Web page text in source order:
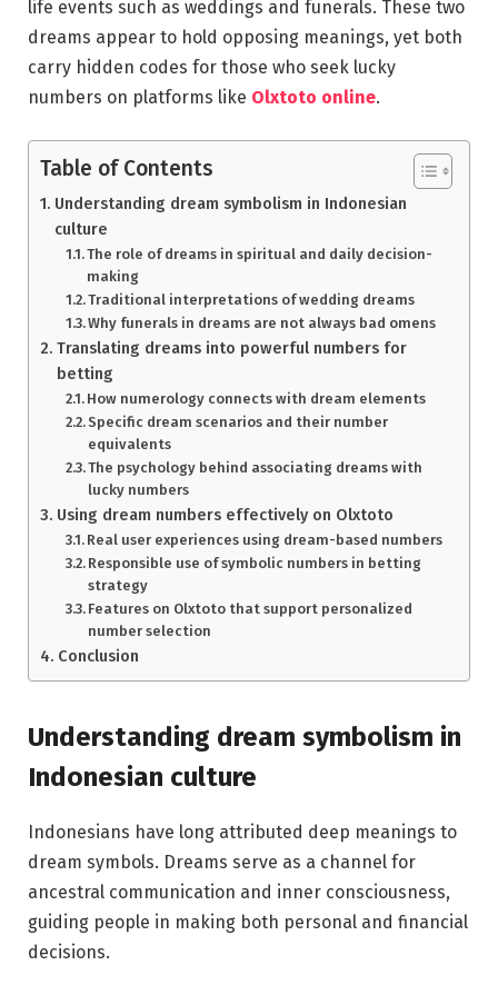
life events such as weddings and funerals. These two
dreams appear to hold opposing meanings, yet both
carry hidden codes for those who seek lucky
numbers on platforms like Olxtoto online.
Table of Contents
Understanding dream symbolism in Indonesian
culture
The role of dreams in spiritual and daily decision-
making
Traditional interpretations of wedding dreams
Why funerals in dreams are not always bad omens
Translating dreams into powerful numbers for
betting
How numerology connects with dream elements
Specific dream scenarios and their number
equivalents
The psychology behind associating dreams with
lucky numbers
Using dream numbers effectively on Olxtoto
Real user experiences using dream-based numbers
Responsible use of symbolic numbers in betting
strategy
Features on Olxtoto that support personalized
number selection
Conclusion
Understanding dream symbolism in
Indonesian culture
Indonesians have long attributed deep meanings to
dream symbols. Dreams serve as a channel for
ancestral communication and inner consciousness,
guiding people in making both personal and financial
decisions.